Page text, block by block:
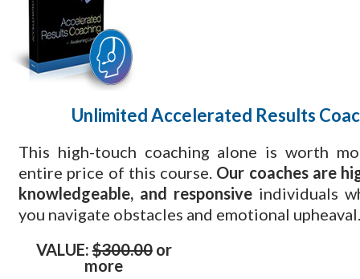
Unlimited Accelerated Results
This high-touch coaching alone is worth
entire price of this course. Our coaches are
knowledgeable, and responsive individuals
you navigate obstacles and emotional upheaval.
VALUE:$300.00or
more